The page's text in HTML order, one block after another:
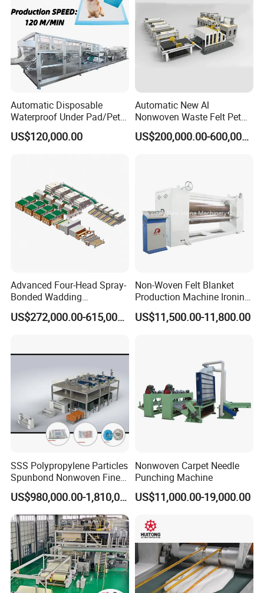
Automatic Disposable
Waterproof Under Pad/Pet
Pad Machine
US$120,000.00
Automatic New Al
Nonwoven Waste Felt Pet
Non Woven Fabric Making
Machine
US$200,000.00-600,000.00
Advanced Four-Head Spray-
Bonded Wadding
Production Line for Efficient
Manufacturing
US$272,000.00-615,000.00
Non-Woven Felt Blanket
Production Machine Ironing
Machine for Product
Surface Hardness and
US$11,500.00-11,800.00
SSS Polypropylene Particles
Spunbond Nonwoven Fine -
Fiber Production Line
US$980,000.00-1,810,000.00
Nonwoven Carpet Needle
Punching Machine
US$11,000.00-19,000.00